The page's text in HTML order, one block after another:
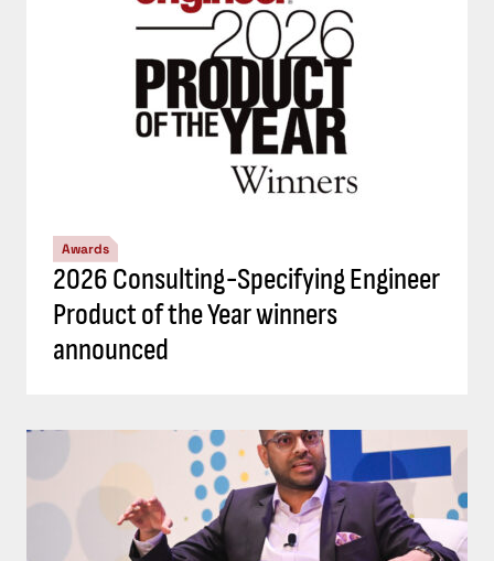
Awards
2026 Consulting-Specifying Engineer
Product of the Year winners
announced